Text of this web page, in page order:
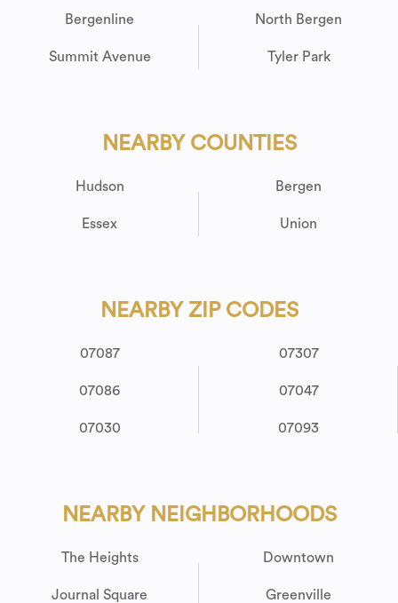
Bergenline
Summit Avenue
North Bergen
Tyler Park
NEARBY COUNTIES
Hudson
Essex
Bergen
Union
NEARBY ZIP CODES
07087
07086
07030
07307
07047
07093
NEARBY NEIGHBORHOODS
The Heights
Journal Square
Downtown
Greenville